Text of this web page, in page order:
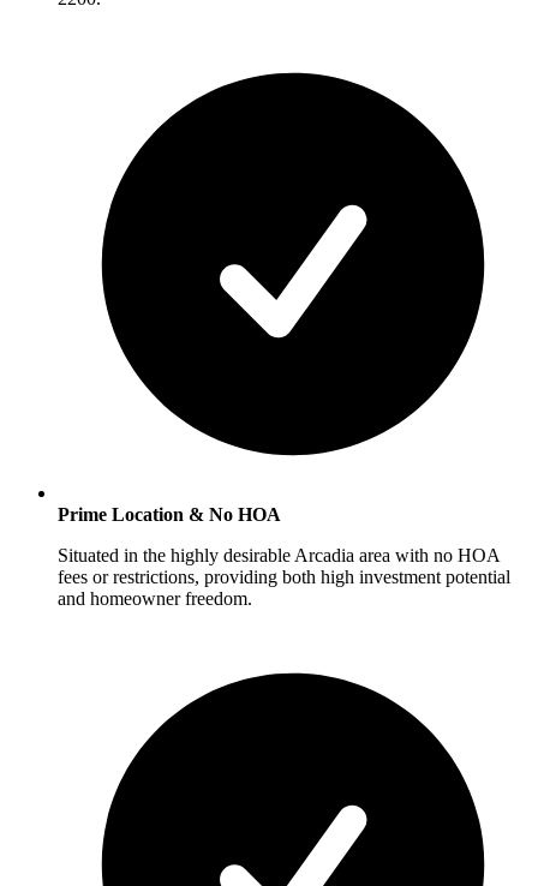
Prime Location & No HOA
Situated in the highly desirable Arcadia area with no HOA
fees or restrictions, providing both high investment potential
and homeowner freedom.